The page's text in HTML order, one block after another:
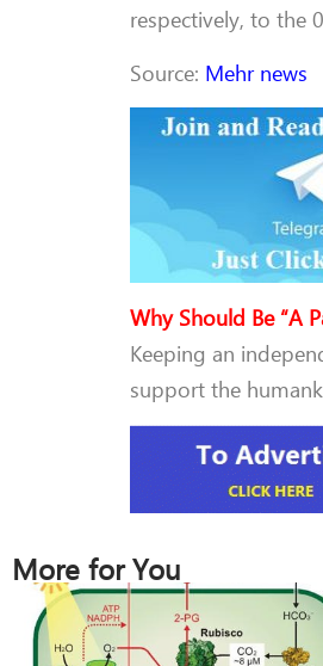
respectively, to the
Source: Mehr news
Why Should Be “A
Keeping an
support the
More for You